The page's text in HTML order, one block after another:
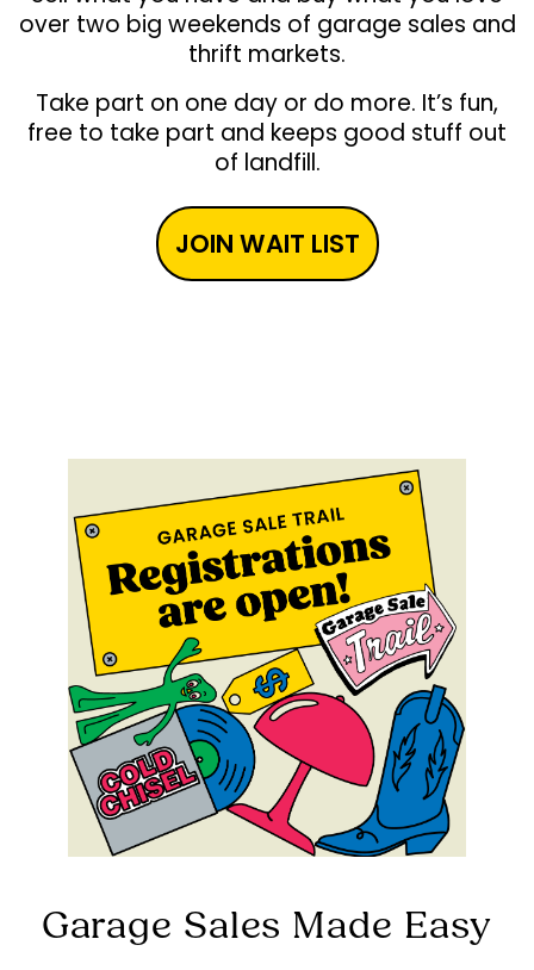
over two big weekends of garage sales and
thrift markets.
Take part on one day or do more. It’s fun,
free to take part and keeps good stuff out
of landfill.
JOIN WAIT LIST
Garage Sales Made Easy